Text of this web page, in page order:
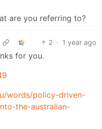
are you referring to?
2 · 1 year ago
for you.
words/policy-driven-
the-australian-